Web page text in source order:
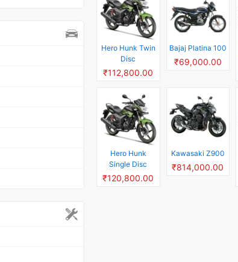
Hero Hunk Twin
Disc
₹112,800.00
Bajaj Platina 100
₹69,000.00
Hero Hunk
Single Disc
₹120,800.00
Kawasaki Z900
₹814,000.00